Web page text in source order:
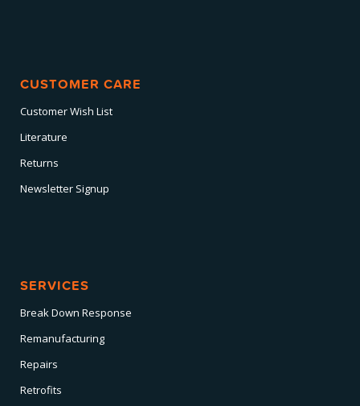
CUSTOMER CARE
Customer Wish List
Literature
Returns
Newsletter Signup
SERVICES
Break Down Response
Remanufacturing
Repairs
Retrofits